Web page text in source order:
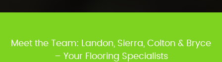
Meet the Team: Landon, Sierra, Colton & Bryce
– Your Flooring Specialists